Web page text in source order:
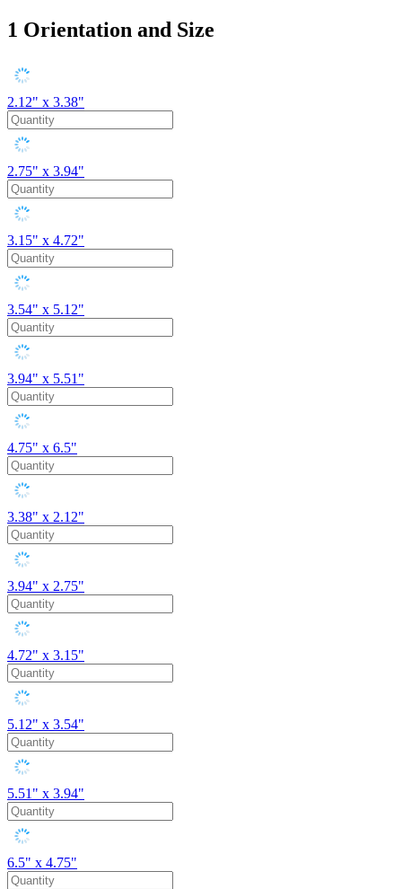
1 Orientation and Size
2.12" x 3.38"
2.75" x 3.94"
3.15" x 4.72"
3.54" x 5.12"
3.94" x 5.51"
4.75" x 6.5"
3.38" x 2.12"
3.94" x 2.75"
4.72" x 3.15"
5.12" x 3.54"
5.51" x 3.94"
6.5" x 4.75"